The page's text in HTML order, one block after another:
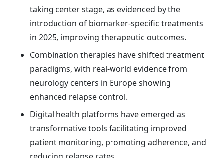
taking center stage, as evidenced by the
introduction of biomarker-specific treatments
in 2025, improving therapeutic outcomes.
Combination therapies have shifted treatment
paradigms, with real-world evidence from
neurology centers in Europe showing
enhanced relapse control.
Digital health platforms have emerged as
transformative tools facilitating improved
patient monitoring, promoting adherence, and